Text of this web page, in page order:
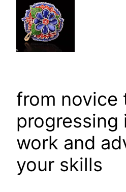
from novice
progressing
work and
your skills